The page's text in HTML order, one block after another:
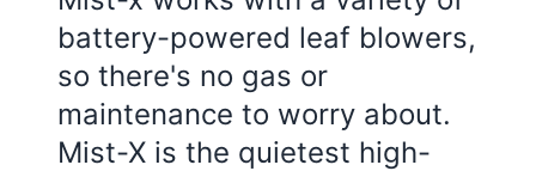
battery-powered leaf blowers,
so there's no gas or
maintenance to worry about.
Mist-X is the quietest high-